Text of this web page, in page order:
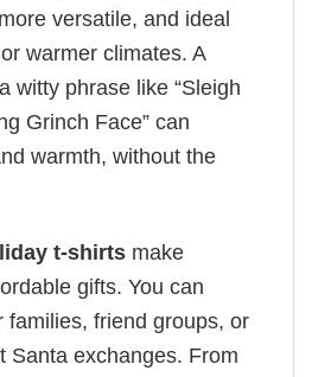
versatile, and ideal
warmer climates. A
witty phrase like “Sleigh
Grinch Face” can
warmth, without the
t-shirts make
gifts. You can
families, friend groups, or
Santa exchanges. From